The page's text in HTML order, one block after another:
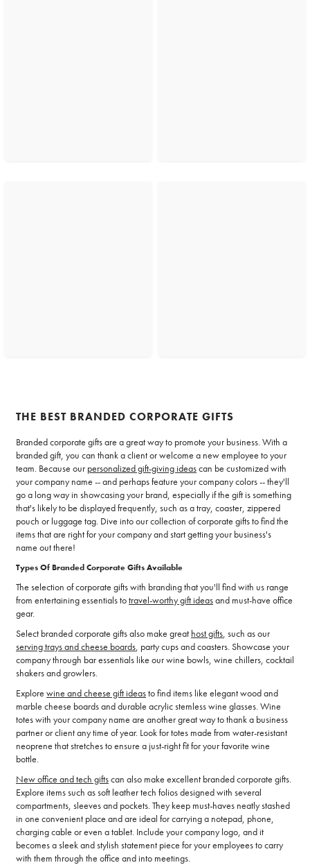
THE BEST BRANDED CORPORATE GIFTS
Branded corporate gifts are a great way to promote your business. With a
branded gift, you can thank a client or welcome a new employee to your
team. Because our personalized gift-giving ideascan be customized with
your company name -- and perhaps feature your company colors -- they'll
go a long way in showcasing your brand, especially if the gift is something
that's likely to be displayed frequently, such as a tray, coaster, zippered
pouch or luggage tag. Dive into our collection of corporate gifts to find the
items that are right for your company and start getting your business's
name out there!
Types Of Branded Corporate Gifts Available
The selection of corporate gifts with branding that you'll find with us range
from entertaining essentials totravel-worthy gift ideasand must-have office
gear.
Select branded corporate gifts also make great host gifts , such as our
serving trays and cheese boards , party cups and coasters. Showcase your
company through bar essentials like our wine bowls, wine chillers, cocktail
shakers and growlers.
Explore wine and cheese gift ideasto find items like elegant wood and
marble cheese boards and durable acrylic stemless wine glasses. Wine
totes with your company name are another great way to thank a business
partner or client any time of year. Look for totes made from water-resistant
neoprene that stretches to ensure a just-right fit for your favorite wine
bottle.
New office and tech giftscan also make excellent branded corporate gifts.
Explore items such as soft leather tech folios designed with several
compartments, sleeves and pockets. They keep must-haves neatly stashed
in one convenient place and are ideal for carrying a notepad, phone,
charging cable or even a tablet. Include your company logo, and it
becomes a sleek and stylish statement piece for your employees to carry
with them through the office and into meetings.